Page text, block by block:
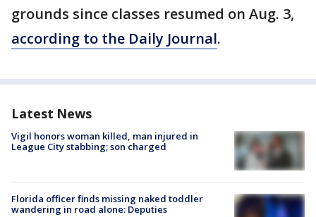
grounds since classes resumed on Aug. 3,
according to the Daily Journal.
Latest News
Vigil honors woman killed, man injured in
League City stabbing; son charged
Florida officer finds missing naked toddler
wandering in road alone: Deputies